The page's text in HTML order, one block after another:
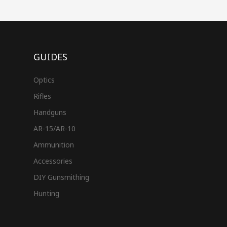
GUIDES
Optics
Rifles
Handguns
AR-15/AR-10
Ammunition
Accessories
DIY Gunsmithing
Hunting